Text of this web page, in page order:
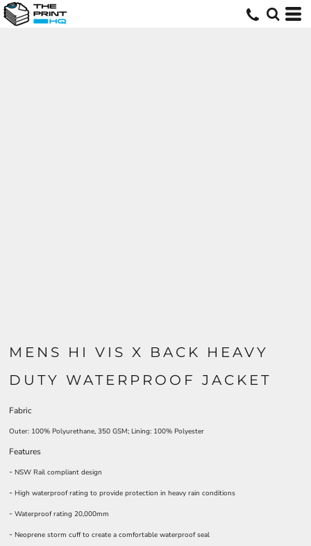
MENS HI VIS X BACK HEAVY
DUTY WATERPROOF JACKET
Fabric
Outer: 100% Polyurethane, 350 GSM; Lining: 100% Polyester
Features
- NSW Rail compliant design
- High waterproof rating to provide protection in heavy rain conditions
- Waterproof rating 20,000mm
- Neoprene storm cuff to create a comfortable waterproof seal